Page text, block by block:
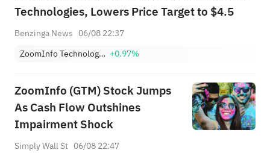
Technologies, Lowers Price Target to $4.5
Benzinga News 06/08 22:37
ZoomInfo Technologies Inc +0.97%
ZoomInfo (GTM) Stock Jumps
As Cash Flow Outshines
Impairment Shock
Simply Wall St 06/08 22:47